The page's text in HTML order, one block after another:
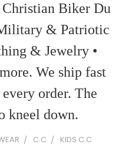
Biker Du
& Patriotic
& Jewelry •
We ship fast
order. The
kneel down.
C.C KIDS C.C